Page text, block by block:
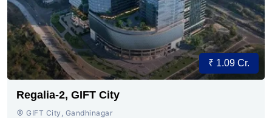
₹ 1.09 Cr.
Regalia-2, GIFT City
GIFT City, Gandhinagar